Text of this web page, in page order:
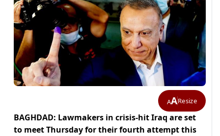
AAResize
BAGHDAD: Lawmakers in crisis-hit Iraq are set
to meet Thursday for their fourth attempt this